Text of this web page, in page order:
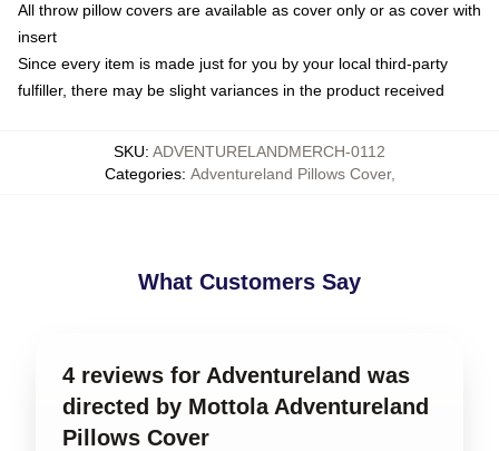
All throw pillow covers are available as cover only or as cover with
insert
Since every item is made just for you by your local third-party
fulfiller, there may be slight variances in the product received
SKU: ADVENTURELANDMERCH-0112
Categories: Adventureland Pillows Cover,
What Customers Say
4 reviews for Adventureland was
directed by Mottola Adventureland
Pillows Cover